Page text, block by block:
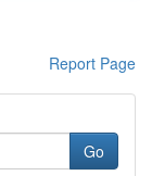
Report Page
Go